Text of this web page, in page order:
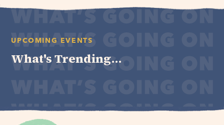
UPCOMING EVENTS
What's Trending...